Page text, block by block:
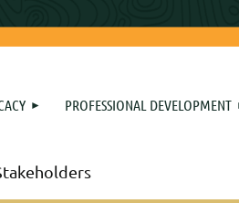
PROFESSIONAL DEVELOPMENT